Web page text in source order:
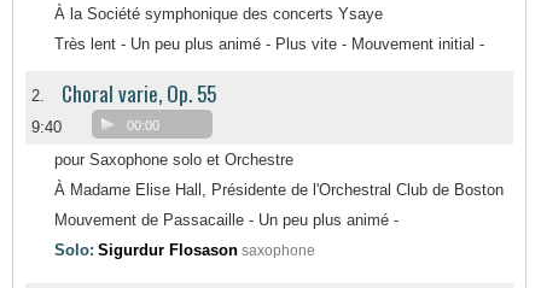
À la Société symphonique des concerts Ysaye
Très lent - Un peu plus animé - Plus vite - Mouvement initial -
2. Choral varie, Op. 55
9:40 00:00
pour Saxophone solo et Orchestre
À Madame Elise Hall, Présidente de l'Orchestral Club de Boston
Mouvement de Passacaille - Un peu plus animé -
Solo: Sigurdur Flosason saxophone